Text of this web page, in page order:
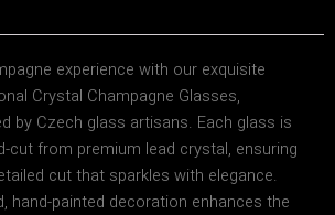
experience with our exquisite
Crystal Champagne Glasses,
by Czech glass artisans. Each glass is
cut from premium lead crystal, ensuring
cut that sparkles with elegance.
hand-painted decoration enhances the